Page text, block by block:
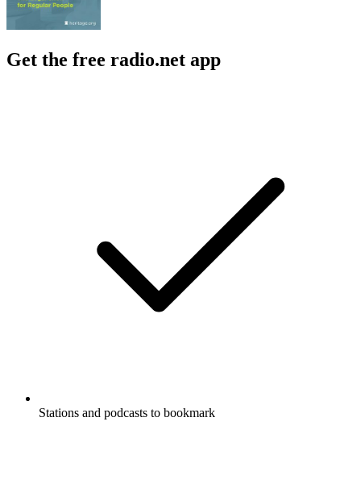
Get the free radio.net app
Stations and podcasts to bookmark